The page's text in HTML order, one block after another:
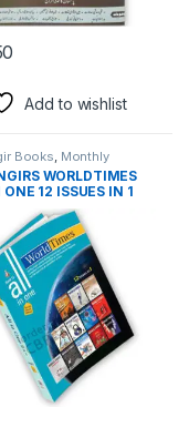
Add to wishlist
Books Monthly
, PMS
WORLDTIMES
12 ISSUES IN 1
12 SPECIAL ANNUAL
2021